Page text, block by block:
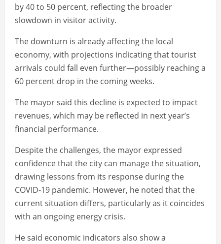
by 40 to 50 percent, reflecting the broader
slowdown in visitor activity.
The downturn is already affecting the local
economy, with projections indicating that tourist
arrivals could fall even further—possibly reaching a
60 percent drop in the coming weeks.
The mayor said this decline is expected to impact
revenues, which may be reflected in next year’s
financial performance.
Despite the challenges, the mayor expressed
confidence that the city can manage the situation,
drawing lessons from its response during the
COVID-19 pandemic. However, he noted that the
current situation differs, particularly as it coincides
with an ongoing energy crisis.
He said economic indicators also show a